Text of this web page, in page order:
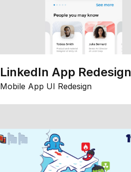
LinkedIn App Redesign
Mobile App UI Redesign